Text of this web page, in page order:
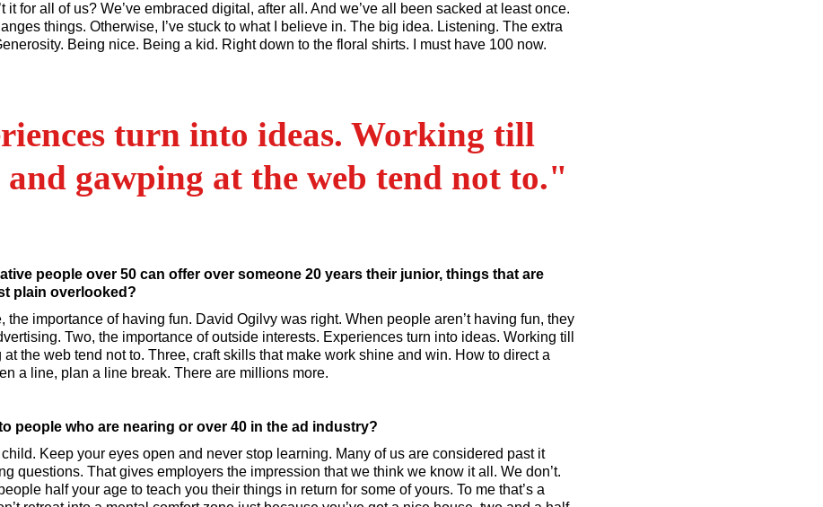
it for all of us? We’ve embraced digital, after all. And we’ve all been sacked at least once.
things. Otherwise, I’ve stuck to what I believe in. The big idea. Listening. The extra
Being nice. Being a kid. Right down to the floral shirts. I must have 100 now.
turn into ideas. Working till
gawping at the web tend not to."
people over 50 can offer over someone 20 years their junior, things that are
plain overlooked?
the importance of having fun. David Ogilvy was right. When people aren’t having fun, they
Two, the importance of outside interests. Experiences turn into ideas. Working till
the web tend not to. Three, craft skills that make work shine and win. How to direct a
a line, plan a line break. There are millions more.
people who are nearing or over 40 in the ad industry?
Keep your eyes open and never stop learning. Many of us are considered past it
questions. That gives employers the impression that we think we know it all. We don’t.
half your age to teach you their things in return for some of yours. To me that’s a